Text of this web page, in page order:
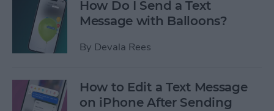
How Do I Send a Text
Message with Balloons?
By Devala Rees
How to Edit a Text Message
on iPhone After Sending